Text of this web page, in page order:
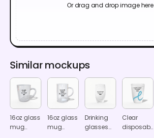
Or drag and drop image here
Similar mockups
16oz glass
mug
16oz glass
mug
Drinking
glasses
Clear
disposable